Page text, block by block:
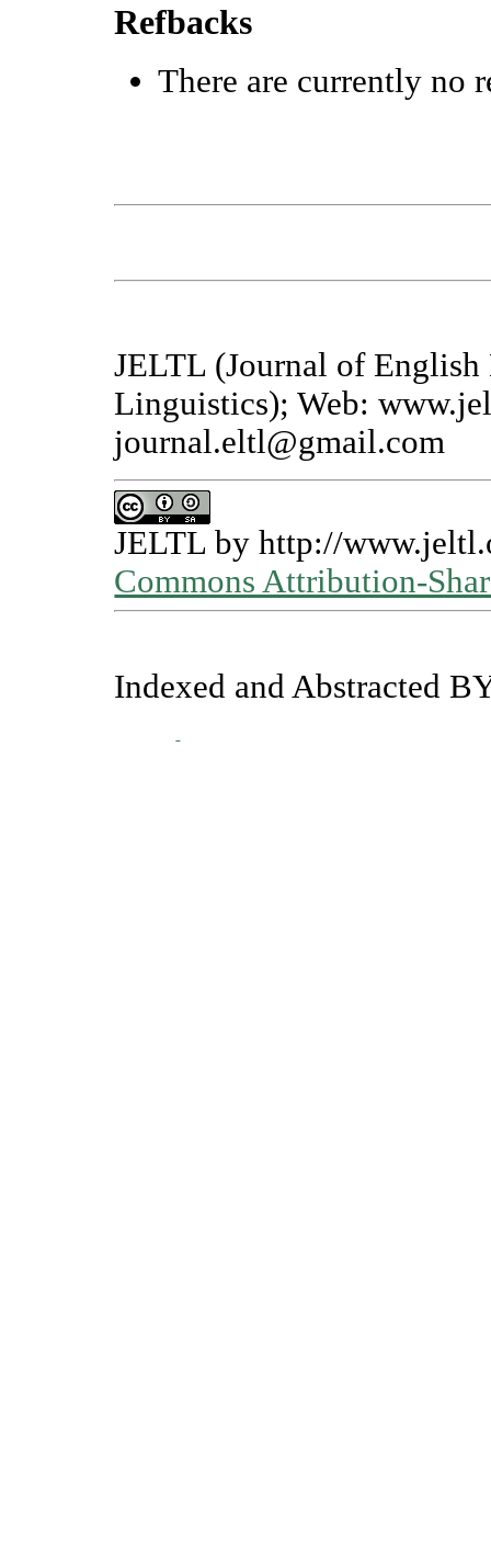
Refbacks
There are currently no
JELTL (Journal of English
Linguistics); Web:
journal.eltl@gmail.com
JELTL byhttp://
Commons Attribution-
Indexed and Abstracted